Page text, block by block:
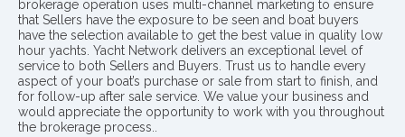
brokerage operation uses multi-channel marketing to ensure
that Sellers have the exposure to be seen and boat buyers
have the selection available to get the best value in quality low
hour yachts. Yacht Network delivers an exceptional level of
service to both Sellers and Buyers. Trust us to handle every
aspect of your boat’s purchase or sale from start to finish, and
for follow-up after sale service. We value your business and
would appreciate the opportunity to work with you throughout
the brokerage process..